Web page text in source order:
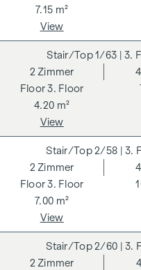
7.15 m²
View
1/63 | 3.
3. Floor
2Zimmer
4.20 m²
View
2/58 | 3.
3. Floor
2Zimmer
7.00 m²
View
2/60
| 3.
2Zimmer